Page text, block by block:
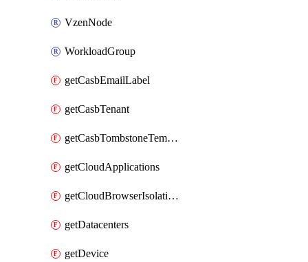
VzenNode
WorkloadGroup
getCasbEmailLabel
getCasbTenant
getCasbTombstoneTemplate
getCloudApplications
getCloudBrowserIsolationProfile
getDatacenters
getDevice